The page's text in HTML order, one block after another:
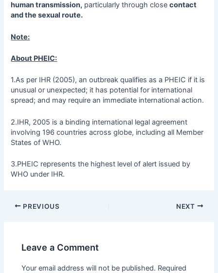
human transmission, particularly through closecontact
and the sexual route.
Note:
About PHEIC:
1.As per IHR (2005), an outbreak qualifies as a PHEIC if it is
unusual or unexpected; it has potential for international
spread; and may require an immediate international action.
2.IHR, 2005 is a binding international legal agreement
involving 196 countries across globe, including all Member
States of WHO.
3.PHEIC represents the highest level of alert issued by
WHO under IHR.
PREVIOUS NEXT
Leave a Comment
Your email address will not be published. Required